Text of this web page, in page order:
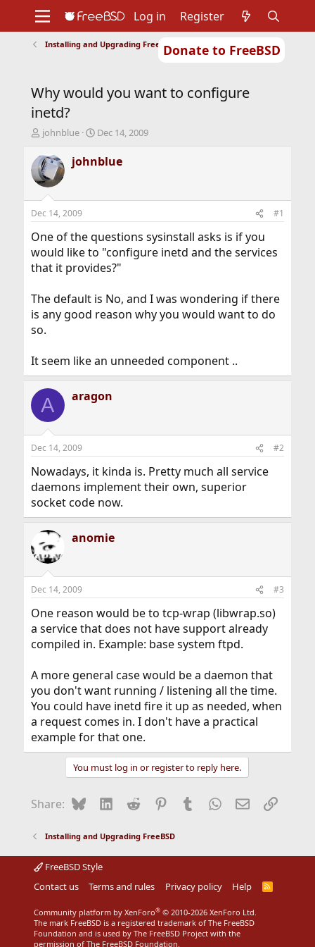
Donate to FreeBSD
Support
Foundation
Log in Register
Installing and Upgrading FreeBSD
Why would you want to configure
inetd?
T
r
e
a
d
t
a
t
e
johnblue
S
a
r
t
e
Dec 14, 2009
johnblue
Dec 14, 2009 #1
One of the questions sysinstall asks is if you
would like to "configure inetd and the services
that it provides?"
The default is No, and I was wondering if there
is any good reason why you would want to do
so.
It seem like an unneeded component ..
A aragon
Dec 14, 2009 #2
Nowadays, it kinda is. Pretty much all service
daemons implement their own, superior
socket code now.
anomie
Dec 14, 2009 #3
One reason would be to tcp-wrap (libwrap.so)
a service that does not have support already
compiled in. Example: base system ftpd.
A more general case would be a daemon that
you don't want running / listening all the time.
You could have inetd fire it up as needed, when
a request comes in. I don't have a practical
example for that one.
You must log in or register to reply here.
Share: BlueskyLinkedIn
Reddit Pinterest
Tumblr WhatsApp
EmailLink
Installing and Upgrading FreeBSD
FreeBSD Style
Contact us
Terms and rules Privacy policy Help
R
Community platform by XenForo® © 2010-2026 XenForo Ltd.
The mark FreeBSD is a registered trademark of The FreeBSD
Foundation and is used by The FreeBSD Project with the
permission of The FreeBSD Foundation.